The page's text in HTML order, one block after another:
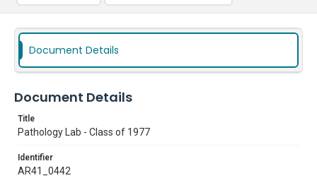
Document Details
Document Details
Title
Pathology Lab - Class of 1977
Identifier
AR41_0442